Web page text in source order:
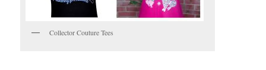
Collector Couture Tees